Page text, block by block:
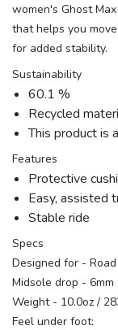
women's Ghost
that helps you
for added stability.
Sustainability
60.1 %
Recycled
This product is
Features
Protective
Easy, assisted
Stable ride
Specs
Designed for - Road
Midsole drop - 6mm
Weight - 10.0oz /
Feel under foot: